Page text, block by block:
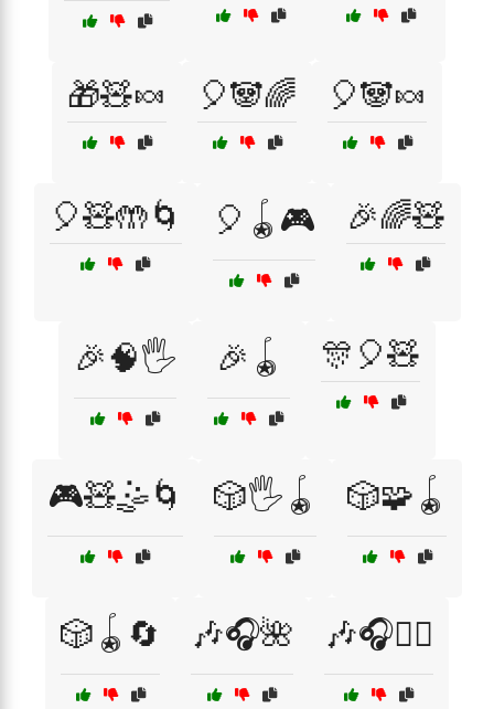
🎁🧸🍬 🎈🐼🌈 🎈🐼🍬
🎈🧸🤲🌀 🎈🪀🎮 🎉🌈🧸
🎉🧠🖐️ 🎉🪀 🎊🎈🧸
🎮🧸🤹🌀 🎲🖐️🪀 🎲🧩🪀
🎲🪀🔄 🎶🎧🌺 🎶🎧💆‍♂️